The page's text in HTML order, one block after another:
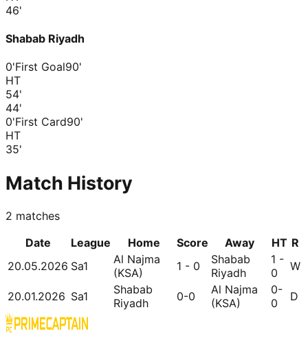
46'
Shabab Riyadh
0'First Goal90'
HT
54'
44'
0'First Card90'
HT
35'
Match History
2 matches
Date
League Home Score Away HT R
20.05.2026 Sa1
Al Najma
(KSA)
1 - 0
Shabab
Riyadh
1 -
0
W
20.01.2026 Sa1
Shabab
Riyadh
0-0
Al Najma
(KSA)
0-
0
D